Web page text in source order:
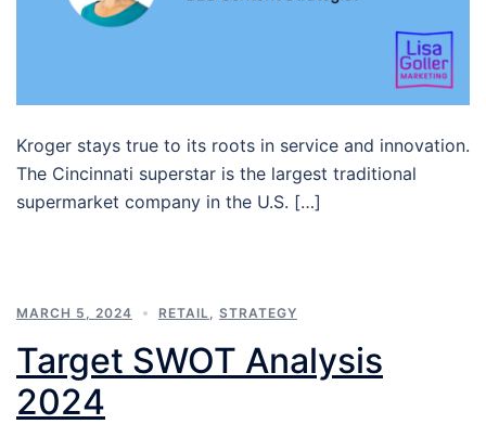
Kroger stays true to its roots in service and innovation.
The Cincinnati superstar is the largest traditional
supermarket company in the U.S. […]
MARCH 5, 2024 RETAIL STRATEGY
Target SWOT Analysis
2024